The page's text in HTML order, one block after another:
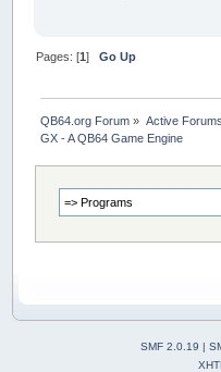
Pages: [1]Go Up
QB64.org Forum » Active Forums
GX - A QB64 Game Engine
SMF 2.0.19 |